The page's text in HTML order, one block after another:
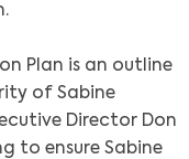
Plan is an outline
of Sabine
Director Don
to ensure Sabine